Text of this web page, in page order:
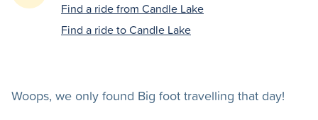
Find a ride from Candle Lake
Find a ride to Candle Lake
Woops, we only found Big foot travelling that day!